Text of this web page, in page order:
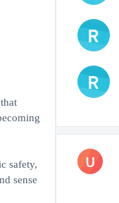
safety,
sense
R
R
U